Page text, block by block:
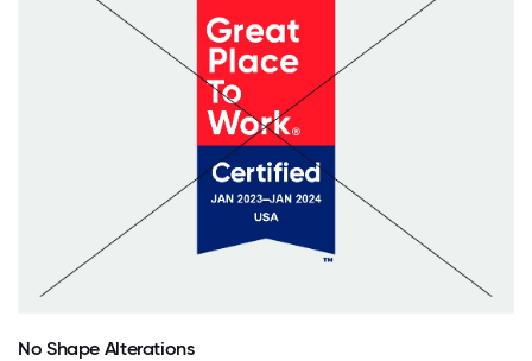
No Shape Alterations